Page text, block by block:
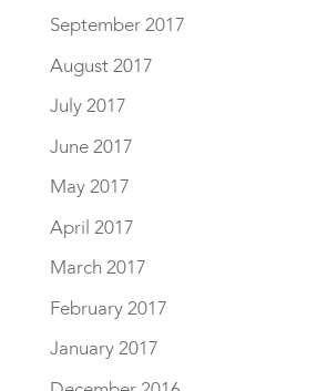
September 2017
August 2017
July 2017
June 2017
May 2017
April 2017
March 2017
February 2017
January 2017